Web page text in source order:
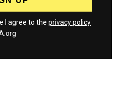
I agree to the privacy policy